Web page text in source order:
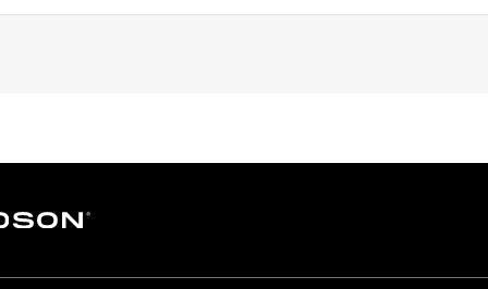
P/N 90300030 is required. '26 FLHXSTSE and